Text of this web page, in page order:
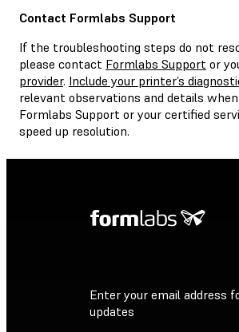
Contact Formlabs Support
If the troubleshooting steps do not
please contact Formlabs Support or
provider. Include your printer’s
relevant observations and details
Formlabs Support or your certified
speed up resolution.
Enter your email address
updates